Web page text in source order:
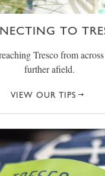
TO
Tresco from
further afield.
VIEW OUR TIPS